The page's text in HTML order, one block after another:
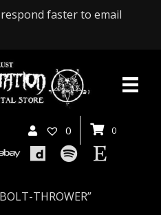
faster to email
0 0
THROWER”